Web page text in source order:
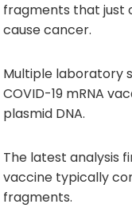
fragments that just
cause cancer.
Multiple laboratory
COVID-19 mRNA
plasmid DNA.
The latest analysis
vaccine typically
fragments.